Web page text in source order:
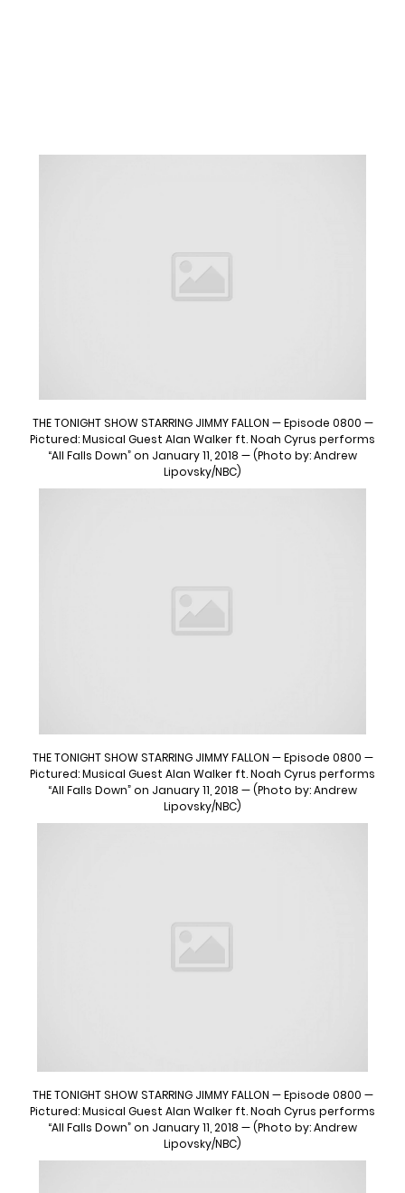
THE TONIGHT SHOW STARRING JIMMY FALLON — Episode 0800 —
Pictured: Musical Guest Alan Walker ft. Noah Cyrus performs
“All Falls Down” on January 11, 2018 — (Photo by: Andrew
Lipovsky/NBC)
THE TONIGHT SHOW STARRING JIMMY FALLON — Episode 0800 —
Pictured: Musical Guest Alan Walker ft. Noah Cyrus performs
“All Falls Down” on January 11, 2018 — (Photo by: Andrew
Lipovsky/NBC)
THE TONIGHT SHOW STARRING JIMMY FALLON — Episode 0800 —
Pictured: Musical Guest Alan Walker ft. Noah Cyrus performs
“All Falls Down” on January 11, 2018 — (Photo by: Andrew
Lipovsky/NBC)